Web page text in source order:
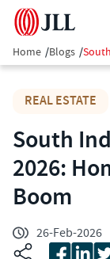
Home /Blogs /
REAL ESTATE
South
2026:
Boom
26-Feb-2026